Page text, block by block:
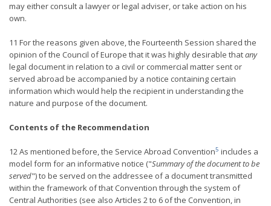
may either consult a lawyer or legal adviser, or take action on his
own.
11 For the reasons given above, the Fourteenth Session shared the
opinion of the Council of Europe that it was highly desirable thatany
legal document in relation to a civil or commercial matter sent or
served abroad be accompanied by a notice containing certain
information which would help the recipient in understanding the
nature and purpose of the document.
Contents of the Recommendation
12 As mentioned before, the Service Abroad Convention5 includes a
model form for an informative notice ("Summary of the document to be
served") to be served on the addressee of a document transmitted
within the framework of that Convention through the system of
Central Authorities (see also Articles 2 to 6 of the Convention, in